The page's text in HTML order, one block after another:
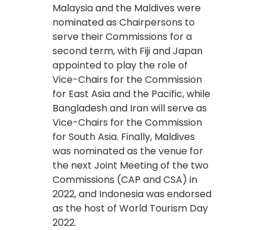
Malaysia and the Maldives were
nominated as Chairpersons to
serve their Commissions for a
second term, with Fiji and Japan
appointed to play the role of
Vice-Chairs for the Commission
for East Asia and the Pacific, while
Bangladesh and Iran will serve as
Vice-Chairs for the Commission
for South Asia. Finally, Maldives
was nominated as the venue for
the next Joint Meeting of the two
Commissions (CAP and CSA) in
2022, and Indonesia was endorsed
as the host of World Tourism Day
2022.